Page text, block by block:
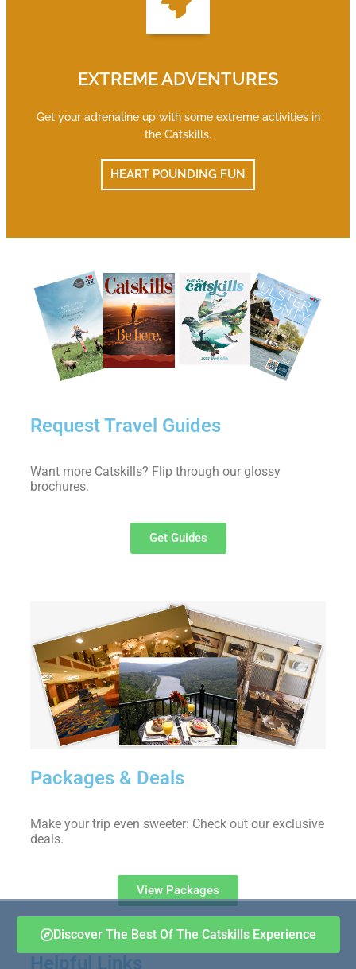
EXTREME ADVENTURES
Get your adrenaline up with some extreme activities in
the Catskills.
HEART POUNDING FUN
Request Travel Guides
Want more Catskills? Flip through our glossy
brochures.
Get Guides
Packages & Deals
Make your trip even sweeter: Check out our exclusive
deals.
View Packages
Helpful Links
Discover The Best Of The Catskills Experience